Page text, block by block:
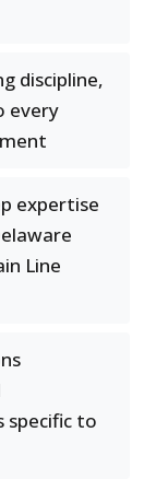
discipline,
every
expertise
Line
specific to